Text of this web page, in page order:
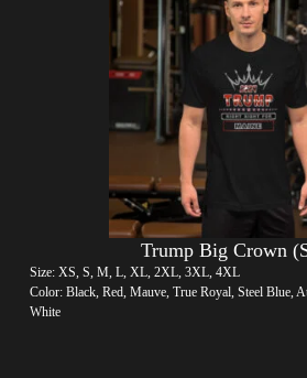
Trump Big Crown
Size: XS, S, M, L, XL, 2XL, 3XL, 4XL
Color: Black, Red, Mauve, True Royal, Steel Blue,
White